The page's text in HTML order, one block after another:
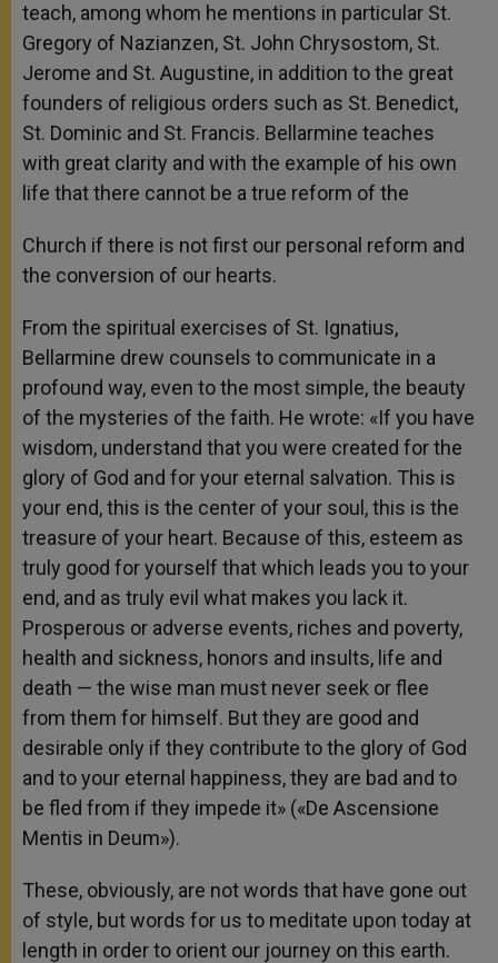
teach, among whom he mentions in particular St.
Gregory of Nazianzen, St. John Chrysostom, St.
Jerome and St. Augustine, in addition to the great
founders of religious orders such as St. Benedict,
St. Dominic and St. Francis. Bellarmine teaches
with great clarity and with the example of his own
life that there cannot be a true reform of the
Church if there is not first our personal reform and
the conversion of our hearts.
From the spiritual exercises of St. Ignatius,
Bellarmine drew counsels to communicate in a
profound way, even to the most simple, the beauty
of the mysteries of the faith. He wrote: «If you have
wisdom, understand that you were created for the
glory of God and for your eternal salvation. This is
your end, this is the center of your soul, this is the
treasure of your heart. Because of this, esteem as
truly good for yourself that which leads you to your
end, and as truly evil what makes you lack it.
Prosperous or adverse events, riches and poverty,
health and sickness, honors and insults, life and
death — the wise man must never seek or flee
from them for himself. But they are good and
desirable only if they contribute to the glory of God
and to your eternal happiness, they are bad and to
be fled from if they impede it» («De Ascensione
Mentis in Deum»).
These, obviously, are not words that have gone out
of style, but words for us to meditate upon today at
length in order to orient our journey on this earth.